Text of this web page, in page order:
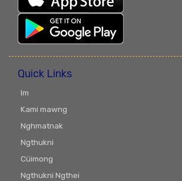
Quick Links
Im
Kami mawng
Nghmatnak
Ngthukni
Cüimong
Ngthukni Ngthei